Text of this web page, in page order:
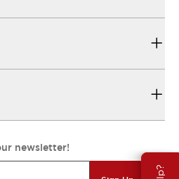
newsletter!